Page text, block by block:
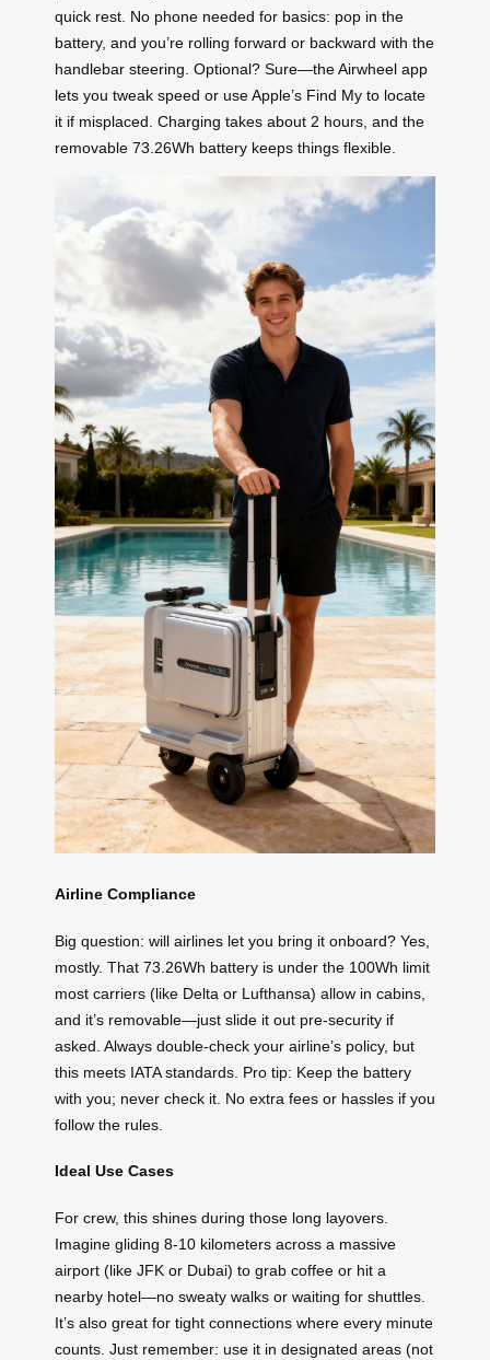
quick rest. No phone needed for basics: pop in the
battery, and you’re rolling forward or backward with the
handlebar steering. Optional? Sure—the Airwheel app
lets you tweak speed or use Apple’s Find My to locate
it if misplaced. Charging takes about 2 hours, and the
removable 73.26Wh battery keeps things flexible.
Airline Compliance
Big question: will airlines let you bring it onboard? Yes,
mostly. That 73.26Wh battery is under the 100Wh limit
most carriers (like Delta or Lufthansa) allow in cabins,
and it’s removable—just slide it out pre-security if
asked. Always double-check your airline’s policy, but
this meets IATA standards. Pro tip: Keep the battery
with you; never check it. No extra fees or hassles if you
follow the rules.
Ideal Use Cases
For crew, this shines during those long layovers.
Imagine gliding 8-10 kilometers across a massive
airport (like JFK or Dubai) to grab coffee or hit a
nearby hotel—no sweaty walks or waiting for shuttles.
It’s also great for tight connections where every minute
counts. Just remember: use it in designated areas (not